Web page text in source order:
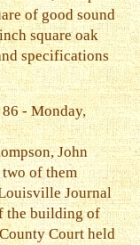
of good sound
square oak
specifications
- Monday,
John
two of them
Journal
the building of
Court held